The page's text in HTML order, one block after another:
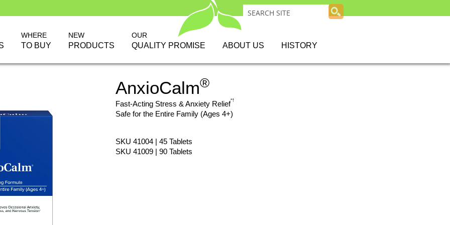
WHERE
TO BUY
NEW
PRODUCTS
OUR
QUALITY PROMISE ABOUT US HISTORY
AnxioCalm®
Fast-Acting Stress & Anxiety Relief*†
Safe for the Entire Family (Ages 4+)
SKU 41004 | 45 Tablets
SKU 41009 | 90 Tablets